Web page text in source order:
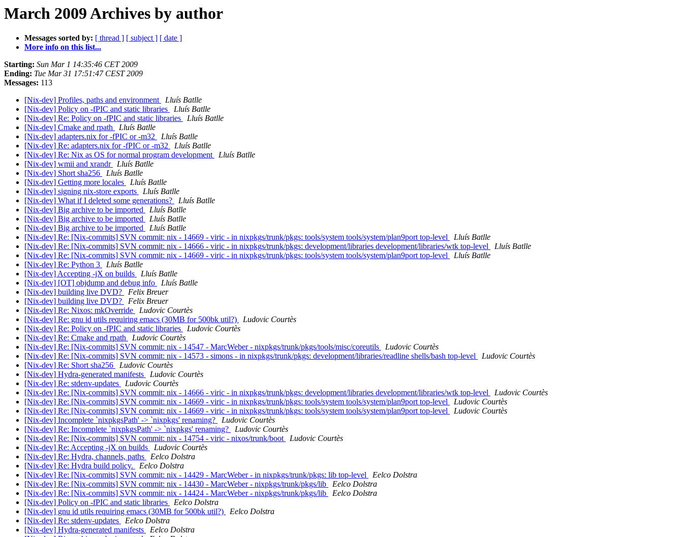
March 2009 Archives by author
Messages sorted by: [ thread ] [ subject ] [ date ]
More info on this list...
Starting: Sun Mar 1 14:35:46 CET 2009
Ending: Tue Mar 31 17:51:47 CEST 2009
Messages: 113
[Nix-dev] Profiles, paths and environment
Lluís Batlle
[Nix-dev] Policy on -fPIC and static libraries
Lluís Batlle
[Nix-dev] Re: Policy on -fPIC and static libraries
Lluís Batlle
[Nix-dev] Cmake and rpath
Lluís Batlle
[Nix-dev] adapters.nix for -fPIC or -m32
Lluís Batlle
[Nix-dev] Re: adapters.nix for -fPIC or -m32
Lluís Batlle
[Nix-dev] Re: Nix as OS for normal program development
Lluís Batlle
[Nix-dev] wmii and xrandr
Lluís Batlle
[Nix-dev] Short sha256
Lluís Batlle
[Nix-dev] Getting more locales
Lluís Batlle
[Nix-dev] signing nix-store exports
Lluís Batlle
[Nix-dev] What if I deleted some generations?
Lluís Batlle
[Nix-dev] Big archive to be imported
Lluís Batlle
[Nix-dev] Big archive to be imported
Lluís Batlle
[Nix-dev] Big archive to be imported
Lluís Batlle
[Nix-dev] Re: [Nix-commits] SVN commit: nix - 14669 - viric - in nixpkgs/trunk/pkgs: tools/system tools/system/plan9port top-level
Lluís Batlle
[Nix-dev] Re: [Nix-commits] SVN commit: nix - 14666 - viric - in nixpkgs/trunk/pkgs: development/libraries development/libraries/wtk top-level
Lluís Batlle
[Nix-dev] Re: [Nix-commits] SVN commit: nix - 14669 - viric - in nixpkgs/trunk/pkgs: tools/system tools/system/plan9port top-level
Lluís Batlle
[Nix-dev] Re: Python 3
Lluís Batlle
[Nix-dev] Accepting -jX on builds
Lluís Batlle
[Nix-dev] [OT] objdump and debug info
Lluís Batlle
[Nix-dev] building live DVD?
Felix Breuer
[Nix-dev] building live DVD?
Felix Breuer
[Nix-dev] Re: Nixos: mkOverride
Ludovic Courtès
[Nix-dev] Re: gnu id utils requiring emacs (30MB for 500bk util?)
Ludovic Courtès
[Nix-dev] Re: Policy on -fPIC and static libraries
Ludovic Courtès
[Nix-dev] Re: Cmake and rpath
Ludovic Courtès
[Nix-dev] Re: [Nix-commits] SVN commit: nix - 14547 - MarcWeber - nixpkgs/trunk/pkgs/tools/misc/coreutils
Ludovic Courtès
[Nix-dev] Re: [Nix-commits] SVN commit: nix - 14573 - simons - in nixpkgs/trunk/pkgs: development/libraries/readline shells/bash top-level
Ludovic Courtès
[Nix-dev] Re: Short sha256
Ludovic Courtès
[Nix-dev] Hydra-generated manifests
Ludovic Courtès
[Nix-dev] Re: stdenv-updates
Ludovic Courtès
[Nix-dev] Re: [Nix-commits] SVN commit: nix - 14666 - viric - in nixpkgs/trunk/pkgs: development/libraries development/libraries/wtk top-level
Ludovic Courtès
[Nix-dev] Re: [Nix-commits] SVN commit: nix - 14669 - viric - in nixpkgs/trunk/pkgs: tools/system tools/system/plan9port top-level
Ludovic Courtès
[Nix-dev] Re: [Nix-commits] SVN commit: nix - 14669 - viric - in nixpkgs/trunk/pkgs: tools/system tools/system/plan9port top-level
Ludovic Courtès
[Nix-dev] Incomplete `nixpkgsPath' -> `nixpkgs' renaming?
Ludovic Courtès
[Nix-dev] Re: Incomplete `nixpkgsPath' -> `nixpkgs' renaming?
Ludovic Courtès
[Nix-dev] Re: [Nix-commits] SVN commit: nix - 14754 - viric - nixos/trunk/boot
Ludovic Courtès
[Nix-dev] Re: Accepting -jX on builds
Ludovic Courtès
[Nix-dev] Re: Hydra, channels, paths
Eelco Dolstra
[Nix-dev] Re: Hydra build policy.
Eelco Dolstra
[Nix-dev] Re: [Nix-commits] SVN commit: nix - 14429 - MarcWeber - in nixpkgs/trunk/pkgs: lib top-level
Eelco Dolstra
[Nix-dev] Re: [Nix-commits] SVN commit: nix - 14430 - MarcWeber - nixpkgs/trunk/pkgs/lib
Eelco Dolstra
[Nix-dev] Re: [Nix-commits] SVN commit: nix - 14424 - MarcWeber - nixpkgs/trunk/pkgs/lib
Eelco Dolstra
[Nix-dev] Policy on -fPIC and static libraries
Eelco Dolstra
[Nix-dev] gnu id utils requiring emacs (30MB for 500bk util?)
Eelco Dolstra
[Nix-dev] Re: stdenv-updates
Eelco Dolstra
[Nix-dev] Hydra-generated manifests
Eelco Dolstra